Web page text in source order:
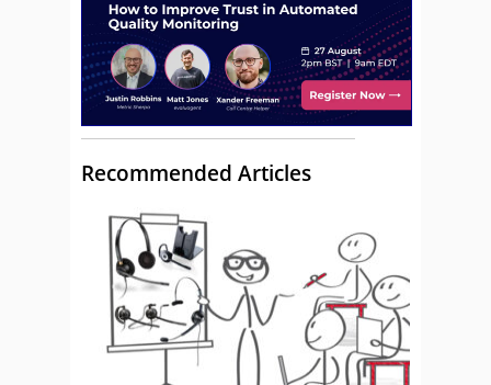
Recommended Articles